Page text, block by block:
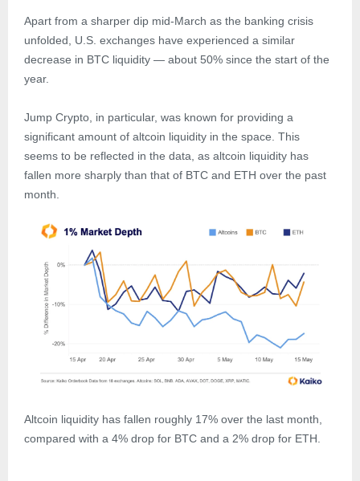
Apart from a sharper dip mid-March as the banking crisis
unfolded, U.S. exchanges have experienced a similar
decrease in BTC liquidity — about 50% since the start of the
year.
Jump Crypto, in particular, was known for providing a
significant amount of altcoin liquidity in the space. This
seems to be reflected in the data, as altcoin liquidity has
fallen more sharply than that of BTC and ETH over the past
month.
Altcoin liquidity has fallen roughly 17% over the last month,
compared with a 4% drop for BTC and a 2% drop for ETH.